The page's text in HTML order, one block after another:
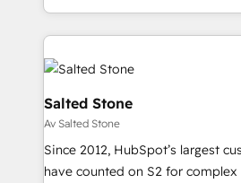
and 370+ specialists across
we de-risk complex CRM
accelerate ROI across every HubSpot
multi-region migrations to AI-
we turn complexity into clarity,
scale. 🏆 HubSpot’s CEO called us “the partner of the
future.” Others agree it is proof
measurable impact.
Salted Stone
Av Salted Stone
Since 2012, HubSpot’s largest
have counted on S2 for